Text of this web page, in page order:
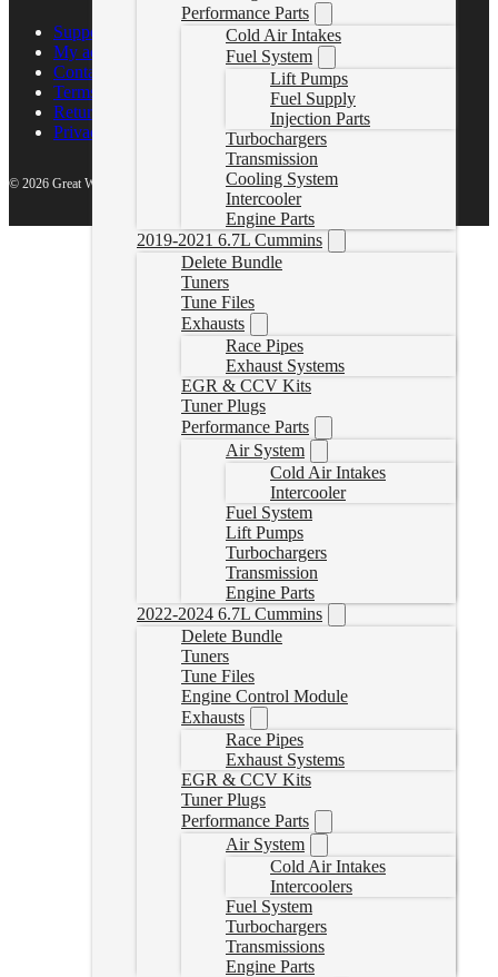
Performance Parts
Cold Air Intakes
Fuel System
Lift Pumps
Fuel Supply
Injection Parts
Turbochargers
Transmission
Cooling System
Intercooler
Engine Parts
2019-2021 6.7L Cummins
Delete Bundle
Tuners
Tune Files
Exhausts
Race Pipes
Exhaust Systems
EGR & CCV Kits
Tuner Plugs
Performance Parts
Air System
Cold Air Intakes
Intercooler
Fuel System
Lift Pumps
Turbochargers
Transmission
Engine Parts
2022-2024 6.7L Cummins
Delete Bundle
Tuners
Tune Files
Engine Control Module
Exhausts
Race Pipes
Exhaust Systems
EGR & CCV Kits
Tuner Plugs
Performance Parts
Air System
Cold Air Intakes
Intercoolers
Fuel System
Turbochargers
Transmissions
Engine Parts
Support Center
My account
Contact Us
Terms of Service
Return Policy
Privacy Policy
© 2026 Great White North Diesel